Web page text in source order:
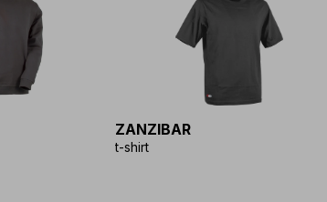
ZANZIBAR
t-shirt